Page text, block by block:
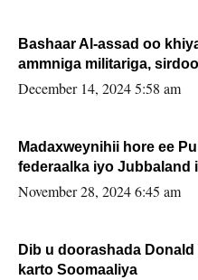
Bashaar Al-assad oo
ammniga militariga,
xafiiskiisa
December 14, 2024 5:58 am
Madaxweynihii hore ee
federaalka iyo Jubbaland
November 28, 2024 6:45 am
Dib u doorashada
karto Soomaaliya